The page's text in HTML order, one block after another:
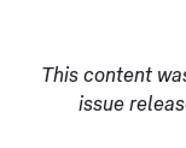
This content
issue